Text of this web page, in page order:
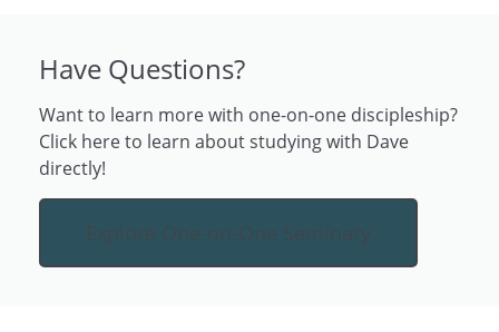
Have Questions?
Want to learn more with one-on-one discipleship?
Click here to learn about studying with Dave
directly!